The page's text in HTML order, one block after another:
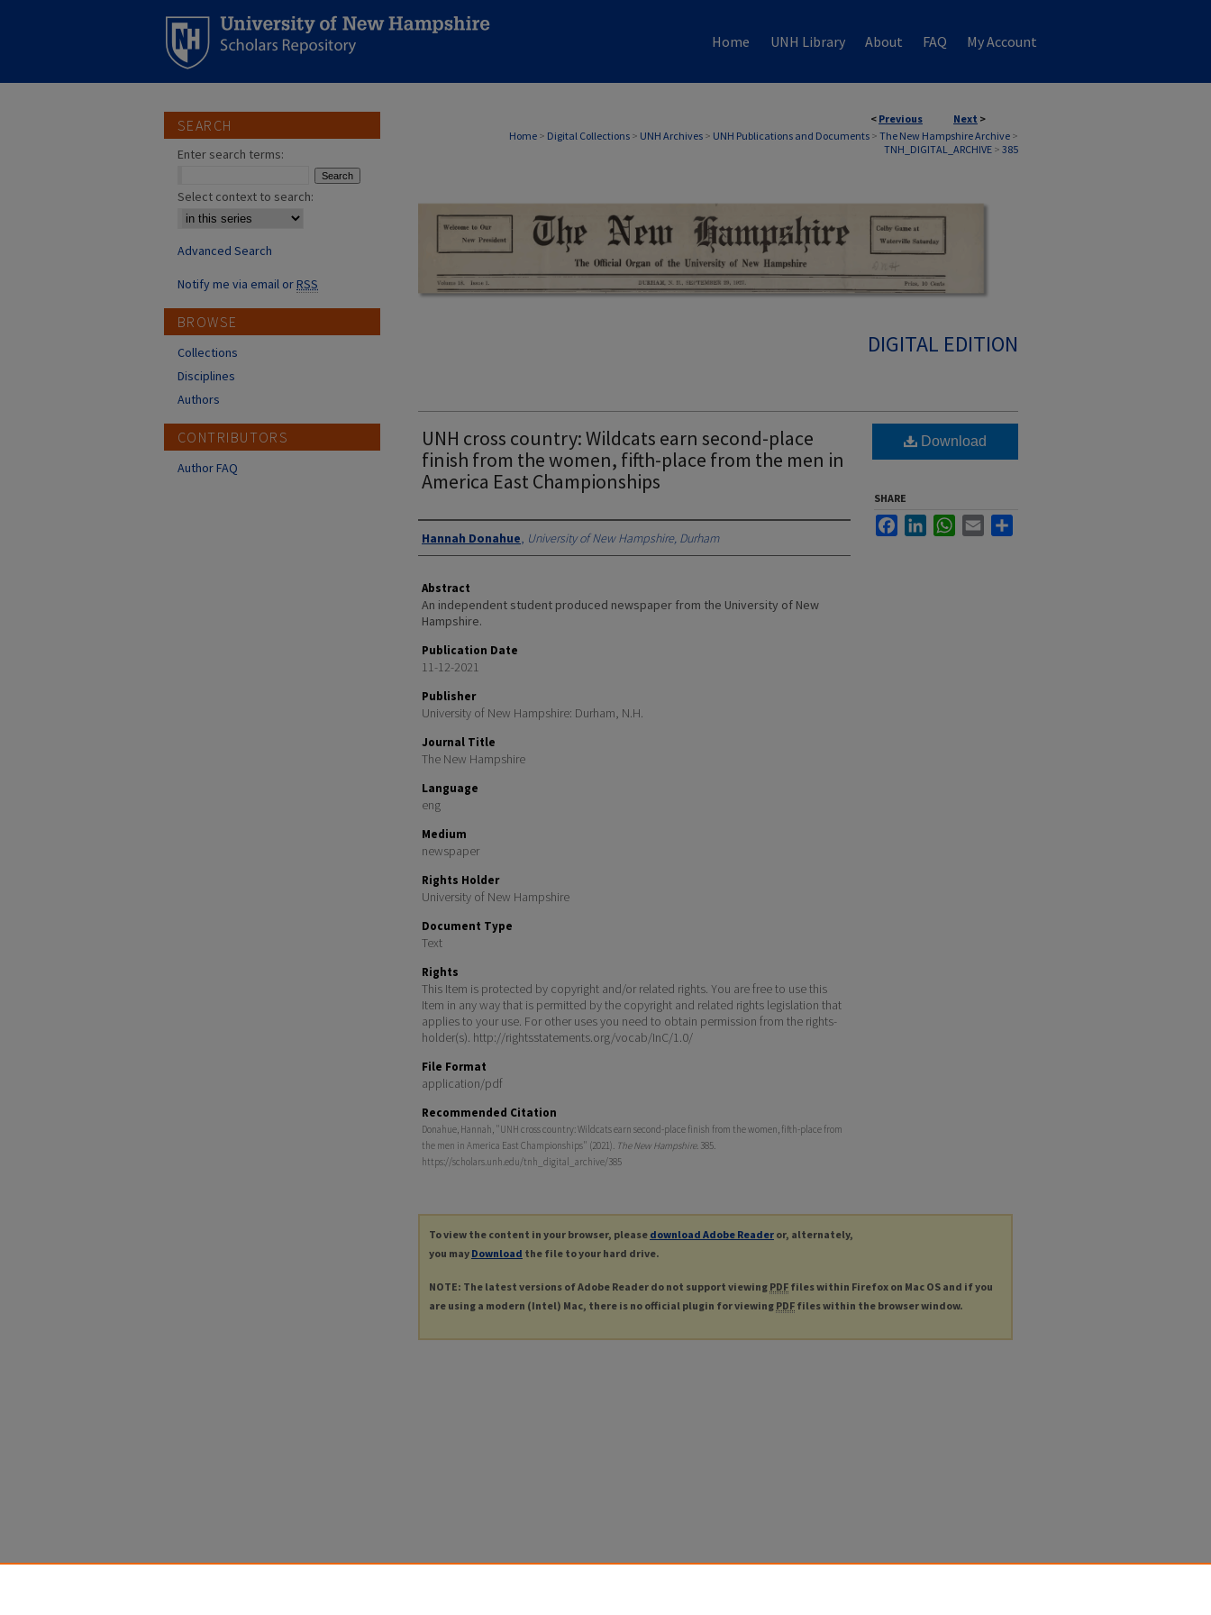
Home UNH Library About FAQ My Account
< Previous Next >
Home > Digital Collections > UNH Archives > UNH Publications and Documents > The New Hampshire Archive >
TNH_DIGITAL_ARCHIVE > 385
DIGITAL EDITION
UNH cross country: Wildcats earn second-place
finish from the women, fifth-place from the men in
America East Championships
Authors
Hannah Donahue, University of New Hampshire, Durham
Abstract
An independent student produced newspaper from the University of New
Hampshire.
Publication Date
11-12-2021
Publisher
University of New Hampshire: Durham, N.H.
Journal Title
The New Hampshire
Language
eng
Medium
newspaper
Rights Holder
University of New Hampshire
Document Type
Text
Rights
This Item is protected by copyright and/or related rights. You are free to use this
Item in any way that is permitted by the copyright and related rights legislation that
applies to your use. For other uses you need to obtain permission from the rights-
holder(s). http://rightsstatements.org/vocab/InC/1.0/
File Format
application/pdf
Recommended Citation
Donahue, Hannah, "UNH cross country: Wildcats earn second-place finish from the women, fifth-place from
the men in America East Championships" (2021). The New Hampshire. 385.
https://scholars.unh.edu/tnh_digital_archive/385
Download
SHARE
FacebookLinkedInWhatsApp
Email
To view the content in your browser, please download Adobe Reader or, alternately,
you may Download the file to your hard drive.
NOTE: The latest versions of Adobe Reader do not support viewing PDF files within Firefox on Mac OS and if you
are using a modern (Intel) Mac, there is no official plugin for viewing PDF files within the browser window.
SEARCH
Enter search terms:
Select context to search:
Advanced Search
Notify me via email orRSS
BROWSE
Collections
Disciplines
Authors
CONTRIBUTORS
Author FAQ